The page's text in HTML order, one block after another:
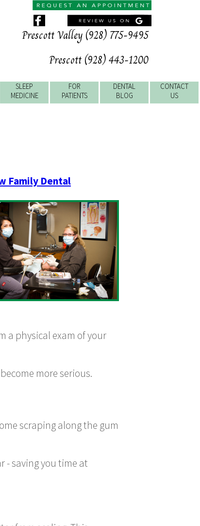
Prescott Valley (928) 775-9495
Prescott (928) 443-1200
CONTACT
US
DENTAL
BLOG
FOR
PATIENTS
SLEEP
MEDICINE
Family Dental
a physical exam of your
more serious.
scraping along the gum
- saving you time at